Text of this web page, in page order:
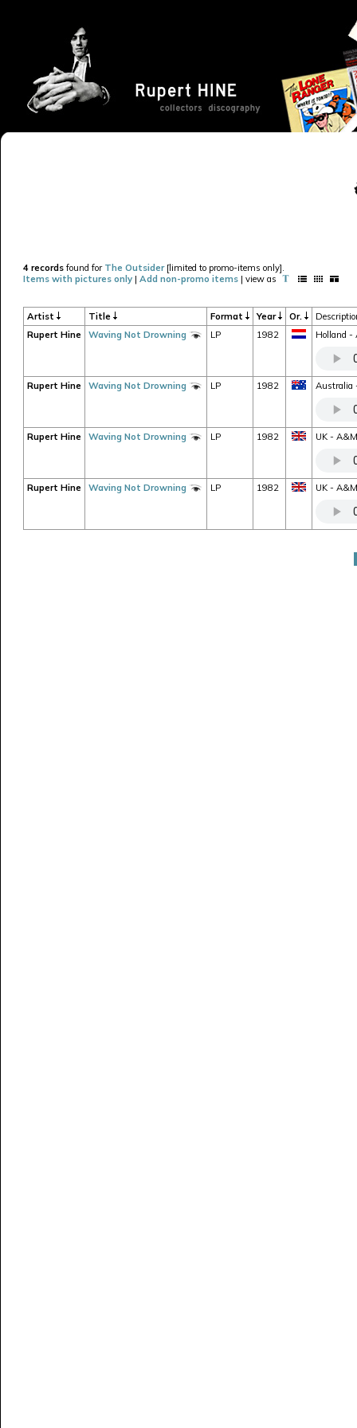
4 records found for The Outsider[limited to promo-items only].
Items with pictures only | Add non-promo items | view as
Artist Title Format Year Or.
Rupert Hine
Waving Not Drowning LP 1982 Holland -
Rupert Hine Waving Not Drowning LP 1982 Australia
Rupert Hine Waving Not Drowning LP 1982 UK -
Rupert Hine Waving Not Drowning LP 1982 UK -